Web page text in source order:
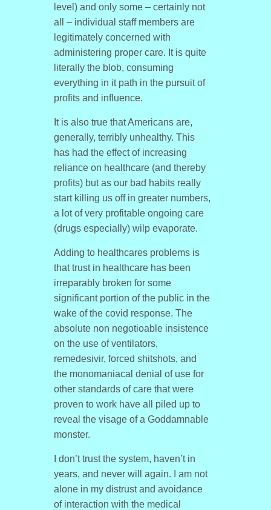
level) and only some – certainly not
all – individual staff members are
legitimately concerned with
administering proper care. It is quite
literally the blob, consuming
everything in it path in the pursuit of
profits and influence.
It is also true that Americans are,
generally, terribly unhealthy. This
has had the effect of increasing
reliance on healthcare (and thereby
profits) but as our bad habits really
start killing us off in greater numbers,
a lot of very profitable ongoing care
(drugs especially) wilp evaporate.
Adding to healthcares problems is
that trust in healthcare has been
irreparably broken for some
significant portion of the public in the
wake of the covid response. The
absolute non negotioable insistence
on the use of ventilators,
remedesivir, forced shitshots, and
the monomaniacal denial of use for
other standards of care that were
proven to work have all piled up to
reveal the visage of a Goddamnable
monster.
I don’t trust the system, haven’t in
years, and never will again. I am not
alone in my distrust and avoidance
of interaction with the medical